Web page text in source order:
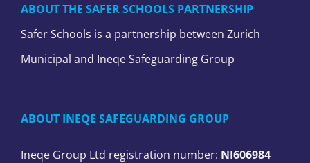
ABOUT THE SAFER SCHOOLS PARTNERSHIP
Safer Schools is a partnership between Zurich
Municipal and Ineqe Safeguarding Group
ABOUT INEQE SAFEGUARDING GROUP
Ineqe Group Ltd registration number: NI606984